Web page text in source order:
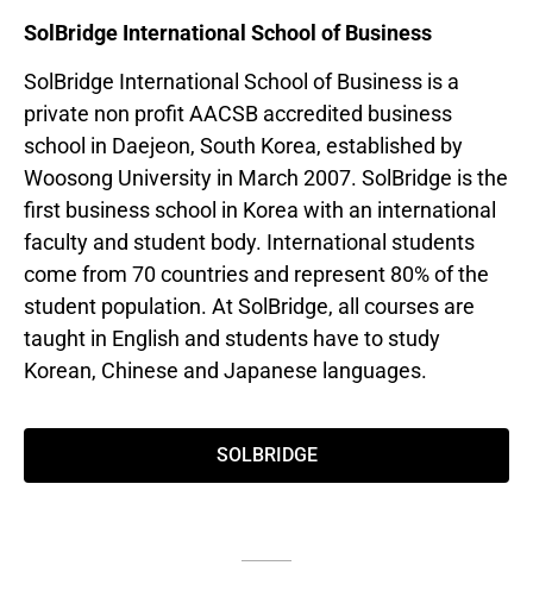
SolBridge International School of Business
SolBridge International School of Business is a
private non profit AACSB accredited business
school in Daejeon, South Korea, established by
Woosong University in March 2007. SolBridge is the
first business school in Korea with an international
faculty and student body. International students
come from 70 countries and represent 80% of the
student population. At SolBridge, all courses are
taught in English and students have to study
Korean, Chinese and Japanese languages.
SOLBRIDGE